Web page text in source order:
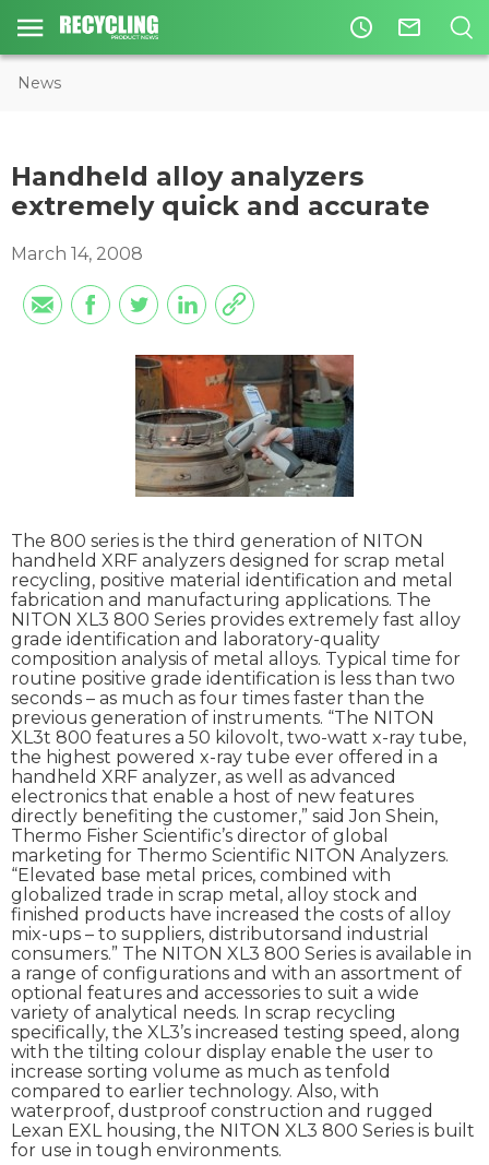
access_time mail_outline
News
Handheld alloy analyzers
extremely quick and accurate
March 14, 2008
The 800 series is the third generation of NITON
handheld XRF analyzers designed for scrap metal
recycling, positive material identification and metal
fabrication and manufacturing applications. The
NITON XL3 800 Series provides extremely fast alloy
grade identification and laboratory-quality
composition analysis of metal alloys. Typical time for
routine positive grade identification is less than two
seconds – as much as four times faster than the
previous generation of instruments. “The NITON
XL3t 800 features a 50 kilovolt, two-watt x-ray tube,
the highest powered x-ray tube ever offered in a
handheld XRF analyzer, as well as advanced
electronics that enable a host of new features
directly benefiting the customer,” said Jon Shein,
Thermo Fisher Scientific’s director of global
marketing for Thermo Scientific NITON Analyzers.
“Elevated base metal prices, combined with
globalized trade in scrap metal, alloy stock and
finished products have increased the costs of alloy
mix-ups – to suppliers, distributorsand industrial
consumers.” The NITON XL3 800 Series is available in
a range of configurations and with an assortment of
optional features and accessories to suit a wide
variety of analytical needs. In scrap recycling
specifically, the XL3’s increased testing speed, along
with the tilting colour display enable the user to
increase sorting volume as much as tenfold
compared to earlier technology. Also, with
waterproof, dustproof construction and rugged
Lexan EXL housing, the NITON XL3 800 Series is built
for use in tough environments.